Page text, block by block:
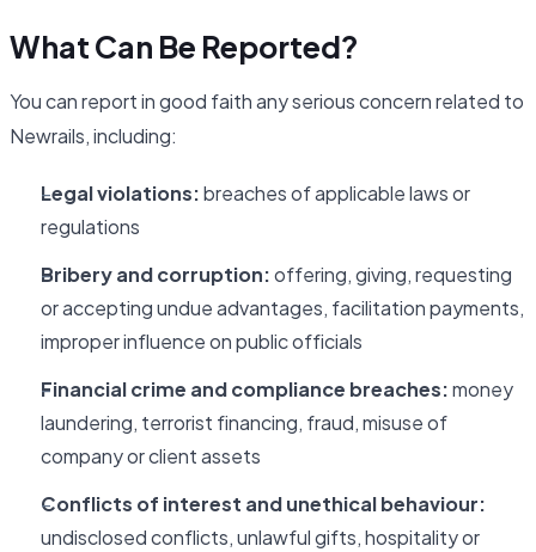
What Can Be Reported?
You can report in good faith any serious concern related to
Newrails, including:
Legal violations:breaches of applicable laws or
regulations
Bribery and corruption:offering, giving, requesting
or accepting undue advantages, facilitation payments,
improper influence on public officials
Financial crime and compliance breaches:money
laundering, terrorist financing, fraud, misuse of
company or client assets
Conflicts of interest and unethical behaviour:
undisclosed conflicts, unlawful gifts, hospitality or